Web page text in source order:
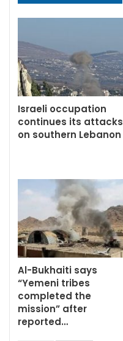
Israeli occupation
continues its attacks
on southern Lebanon
Al-Bukhaiti says
“Yemeni tribes
completed the
mission” after
reported…